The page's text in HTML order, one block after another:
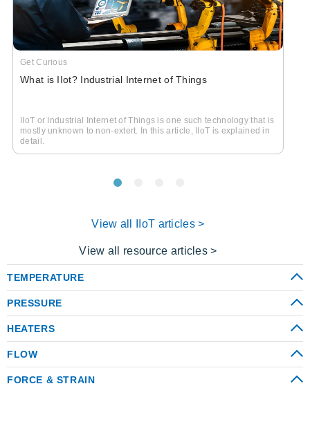
Get Curious
What is IIot? Industrial Internet of Things
IIoT or Industrial Internet of Things is one such technology that is
mostly unknown to non-extert. In this article, IIoT is explained in
detail.
View all IIoT articles >
View all resource articles >
TEMPERATURE
PRESSURE
HEATERS
FLOW
FORCE & STRAIN